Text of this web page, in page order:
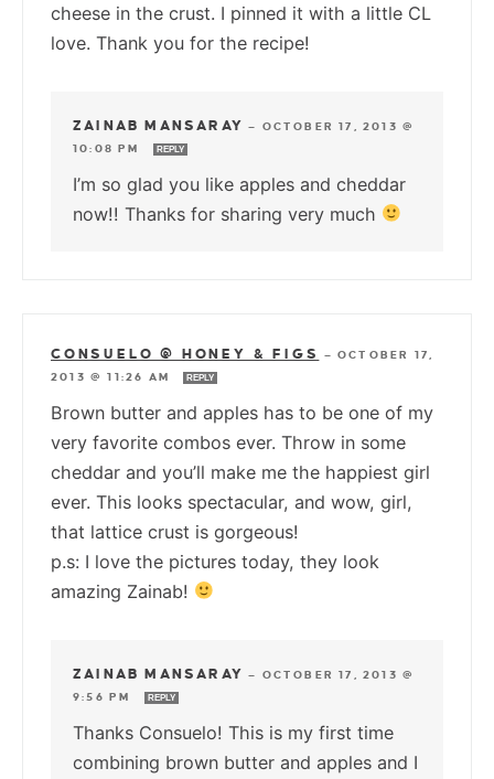
cheese in the crust. I pinned it with a little CL
love. Thank you for the recipe!
ZAINAB MANSARAY — OCTOBER 17, 2013 @
10:08 PM
REPLY
I’m so glad you like apples and cheddar
now!! Thanks for sharing very much
CONSUELO @ HONEY & FIGS —OCTOBER 17,
2013 @ 11:26 AM
REPLY
Brown butter and apples has to be one of my
very favorite combos ever. Throw in some
cheddar and you’ll make me the happiest girl
ever. This looks spectacular, and wow, girl,
that lattice crust is gorgeous!
p.s: I love the pictures today, they look
amazing Zainab!
ZAINAB MANSARAY — OCTOBER 17, 2013 @
9:56 PM
REPLY
Thanks Consuelo! This is my first time
combining brown butter and apples and I